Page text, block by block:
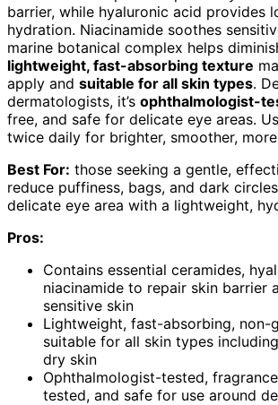
barrier, while hyaluronic acid provides
hydration. Niacinamide soothes
marine botanical complex helps
lightweight, fast-absorbing texture
apply and suitable for all skin types.
dermatologists, it’s ophthalmologist-
free, and safe for delicate eye areas.
twice daily for brighter, smoother,
Best For: those seeking a gentle,
reduce puffiness, bags, and dark
delicate eye area with a lightweight,
Pros:
Contains essential ceramides,
niacinamide to repair skin barrier
sensitive skin
Lightweight, fast-absorbing, non-
suitable for all skin types
dry skin
Ophthalmologist-tested,
tested, and safe for use around